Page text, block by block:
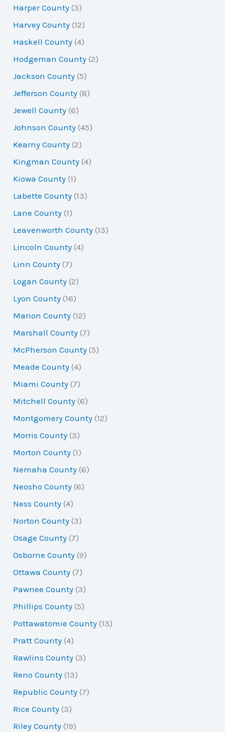
Harper County (3)
Harvey County (12)
Haskell County (4)
Hodgeman County (2)
Jackson County (5)
Jefferson County (8)
Jewell County (6)
Johnson County (45)
Kearny County (2)
Kingman County (4)
Kiowa County (1)
Labette County (13)
Lane County (1)
Leavenworth County (13)
Lincoln County (4)
Linn County (7)
Logan County (2)
Lyon County (16)
Marion County (12)
Marshall County (7)
McPherson County (5)
Meade County (4)
Miami County (7)
Mitchell County (6)
Montgomery County (12)
Morris County (3)
Morton County (1)
Nemaha County (6)
Neosho County (6)
Ness County (4)
Norton County (3)
Osage County (7)
Osborne County (9)
Ottawa County (7)
Pawnee County (3)
Phillips County (5)
Pottawatomie County (13)
Pratt County (4)
Rawlins County (3)
Reno County (13)
Republic County (7)
Rice County (3)
Riley County (19)